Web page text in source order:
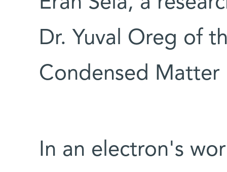
Dr. Yuval Oreg of
Condensed Matter
In an electron's